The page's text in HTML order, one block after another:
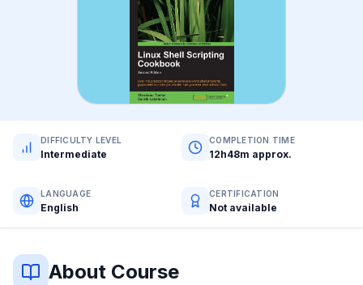
DIFFICULTY LEVEL
Intermediate
COMPLETION TIME
12h48m approx.
LANGUAGE
English
CERTIFICATION
Not available
About Course